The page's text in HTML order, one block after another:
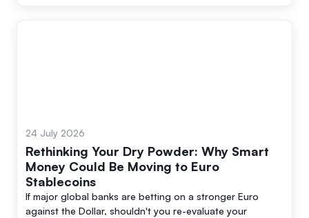
24 July 2026
Rethinking Your Dry Powder: Why Smart
Money Could Be Moving to Euro
Stablecoins
If major global banks are betting on a stronger Euro
against the Dollar, shouldn't you re-evaluate your